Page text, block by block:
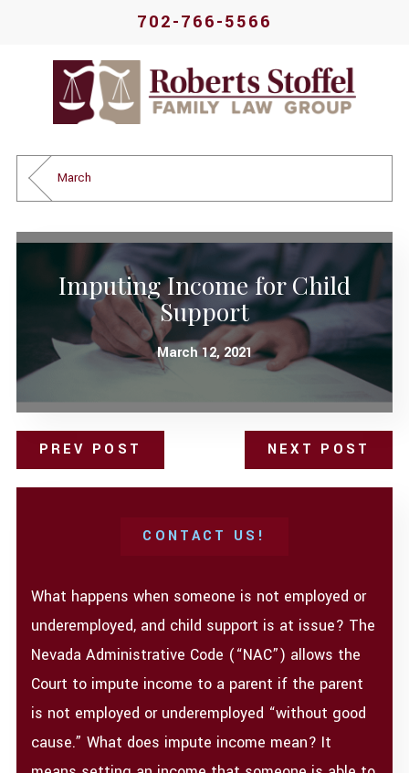
702-766-5566
March
Imputing Income for Child
Support
March 12, 2021
PREV POST NEXT POST
CONTACT US!
What happens when someone is not employed or
underemployed, and child support is at issue? The
Nevada Administrative Code (“NAC”) allows the
Court to impute income to a parent if the parent
is not employed or underemployed “without good
cause.” What does impute income mean? It